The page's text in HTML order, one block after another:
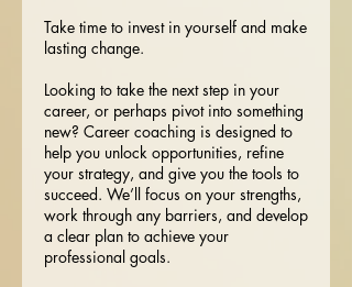
Take time to invest in yourself and make
lasting change.
Looking to take the next step in your
career, or perhaps pivot into something
new? Career coaching is designed to
help you unlock opportunities, refine
your strategy, and give you the tools to
succeed. We’ll focus on your strengths,
work through any barriers, and develop
a clear plan to achieve your
professional goals.